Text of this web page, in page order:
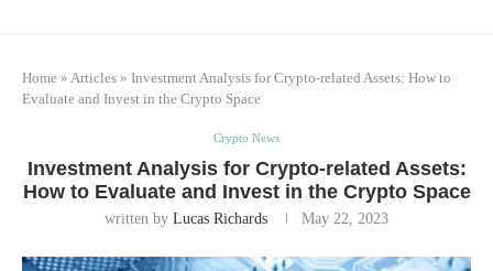
Home » Articles » Investment Analysis for Crypto-related Assets: How to
Evaluate and Invest in the Crypto Space
Crypto News
Investment Analysis for Crypto-related Assets:
How to Evaluate and Invest in the Crypto Space
written by Lucas Richards May 22, 2023